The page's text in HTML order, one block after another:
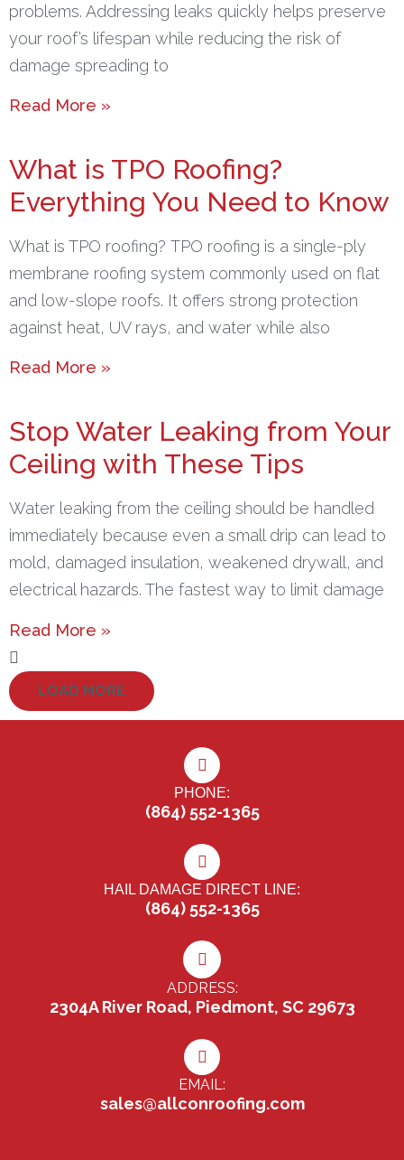
problems. Addressing leaks quickly helps preserve
your roof’s lifespan while reducing the risk of
damage spreading to
Read More »
What is TPO Roofing?
Everything You Need to Know
What is TPO roofing? TPO roofing is a single-ply
membrane roofing system commonly used on flat
and low-slope roofs. It offers strong protection
against heat, UV rays, and water while also
Read More »
Stop Water Leaking from Your
Ceiling with These Tips
Water leaking from the ceiling should be handled
immediately because even a small drip can lead to
mold, damaged insulation, weakened drywall, and
electrical hazards. The fastest way to limit damage
Read More »
LOAD MORE
PHONE:
(864) 552-1365
HAIL DAMAGE DIRECT LINE:
(864) 552-1365
ADDRESS:
2304A River Road, Piedmont, SC 29673
EMAIL:
sales@allconroofing.com